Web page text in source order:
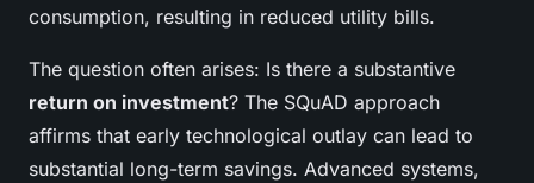
consumption, resulting in reduced utility bills.
The question often arises: Is there a substantive
return on investment? The SQuAD approach
affirms that early technological outlay can lead to
substantial long-term savings. Advanced systems,